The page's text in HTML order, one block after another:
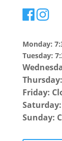
Monday:
Tuesday:
Friday:
Sunday: